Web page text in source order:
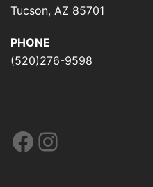
Tucson, AZ 85701
PHONE
(520)276-9598
Facebook
Instagram